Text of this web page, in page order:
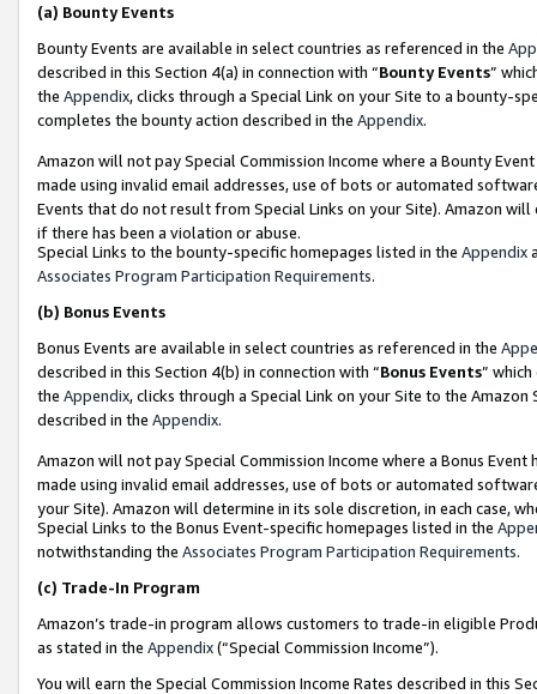
(a) Bounty Events
Bounty Events are available in select countries as referenced in the
described in this Section 4(a) in connection with “Bounty Events”
the Appendix, clicks through a Special Link on your Site to a bounty-
completes the bounty action described in the Appendix.
Amazon will not pay Special Commission Income where a Bounty
made using invalid email addresses, use of bots or automated
Events that do not result from Special Links on your Site). Amazon
if there has been a violation or abuse.
Special Links to the bounty-specific homepages listed in the Appendix
Associates Program Participation Requirements.
(b) Bonus Events
Bonus Events are available in select countries as referenced in the
described in this Section 4(b) in connection with “Bonus Events”
the Appendix, clicks through a Special Link on your Site to the
described in the Appendix.
Amazon will not pay Special Commission Income where a Bonus
made using invalid email addresses, use of bots or automated
your Site). Amazon will determine in its sole discretion, in each case,
Special Links to the Bonus Event-specific homepages listed in the
notwithstanding the Associates Program Participation Requirements.
(c) Trade-In Program
Amazon’s trade-in program allows customers to trade-in eligible
as stated in the Appendix(“Special Commission Income”).
You will earn the Special Commission Income Rates described in this